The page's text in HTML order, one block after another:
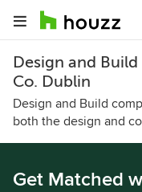
Design and
Co. Dublin
Design and Build
both the design and
Get Matched